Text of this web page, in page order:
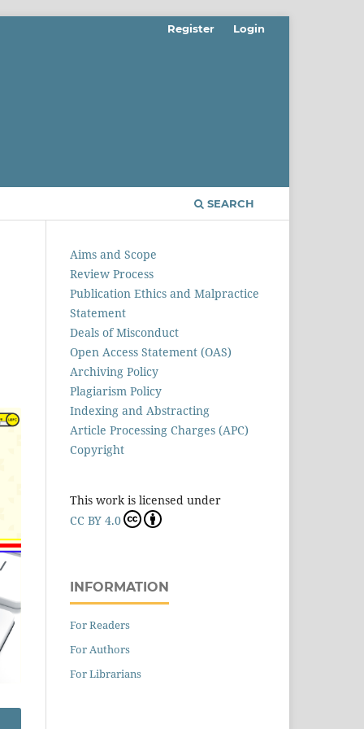
SEARCH
Register Login
Aims and Scope
Review Process
Publication Ethics and Malpractice
Statement
Deals of Misconduct
Open Access Statement (OAS)
Archiving Policy
Plagiarism Policy
Indexing and Abstracting
Article Processing Charges (APC)
Copyright
This work is licensed under
CC BY 4.0
INFORMATION
For Readers
For Authors
For Librarians